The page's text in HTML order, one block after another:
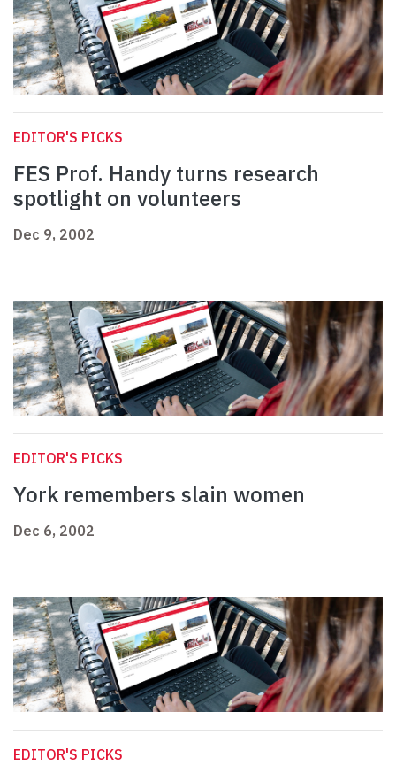
EDITOR'S PICKS
FES Prof. Handy turns research
spotlight on volunteers
Dec 9, 2002
EDITOR'S PICKS
York remembers slain women
Dec 6, 2002
EDITOR'S PICKS